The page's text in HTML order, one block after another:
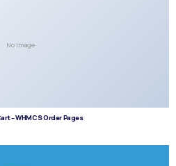
No Image
– WHMCS Order Pages